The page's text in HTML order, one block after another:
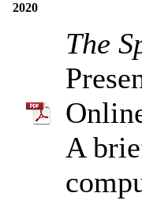
2020
The
A